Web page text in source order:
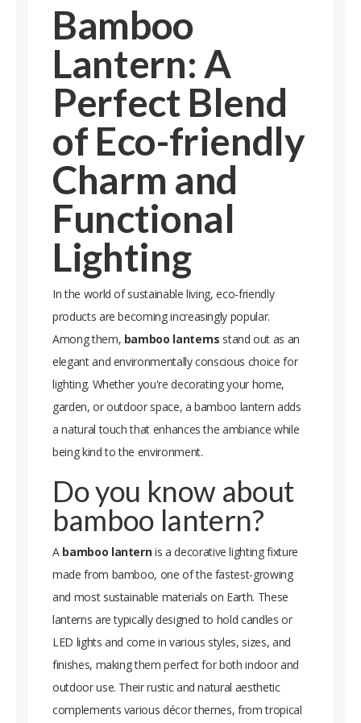
Bamboo
Lantern: A
Perfect Blend
of Eco-friendly
Charm and
Functional
Lighting
In the world of sustainable living, eco-friendly
products are becoming increasingly popular.
Among them, bamboo lanterns stand out as an
elegant and environmentally conscious choice for
lighting. Whether you're decorating your home,
garden, or outdoor space, a bamboo lantern adds
a natural touch that enhances the ambiance while
being kind to the environment.
Do you know about
bamboo lantern?
A bamboo lanternis a decorative lighting fixture
made from bamboo, one of the fastest-growing
and most sustainable materials on Earth. These
lanterns are typically designed to hold candles or
LED lights and come in various styles, sizes, and
finishes, making them perfect for both indoor and
outdoor use. Their rustic and natural aesthetic
complements various décor themes, from tropical